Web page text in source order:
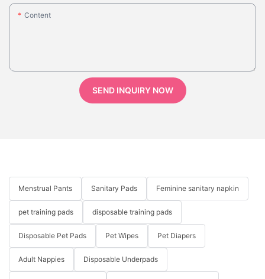
Content
SEND INQUIRY NOW
Menstrual Pants Sanitary Pads Feminine sanitary napkin
pet training pads disposable training pads
Disposable Pet Pads Pet Wipes Pet Diapers
Adult Nappies Disposable Underpads